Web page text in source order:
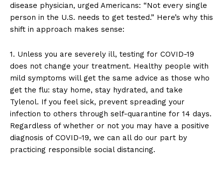
disease physician, urged Americans: “Not every single
person in the U.S. needs to get tested.” Here’s why this
shift in approach makes sense:
1. Unless you are severely ill, testing for COVID-19
does not change your treatment. Healthy people with
mild symptoms will get the same advice as those who
get the flu: stay home, stay hydrated, and take
Tylenol. If you feel sick, prevent spreading your
infection to others through self-quarantine for 14 days.
Regardless of whether or not you may have a positive
diagnosis of COVID-19, we can all do our part by
practicing responsible social distancing.